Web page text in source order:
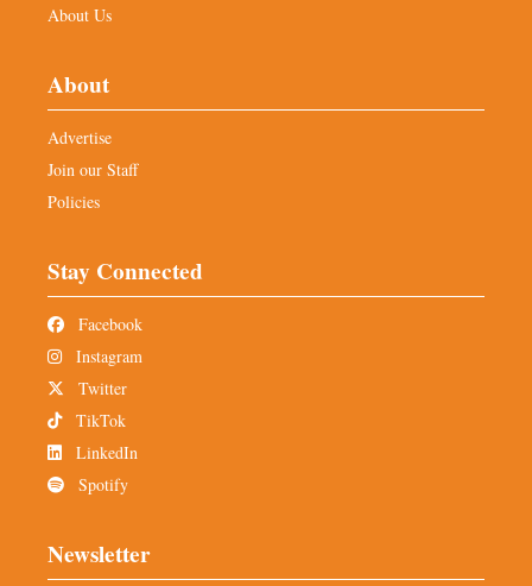
About Us
About
Advertise
Join our Staff
Policies
Stay Connected
Facebook
Instagram
Twitter
TikTok
LinkedIn
Spotify
Newsletter